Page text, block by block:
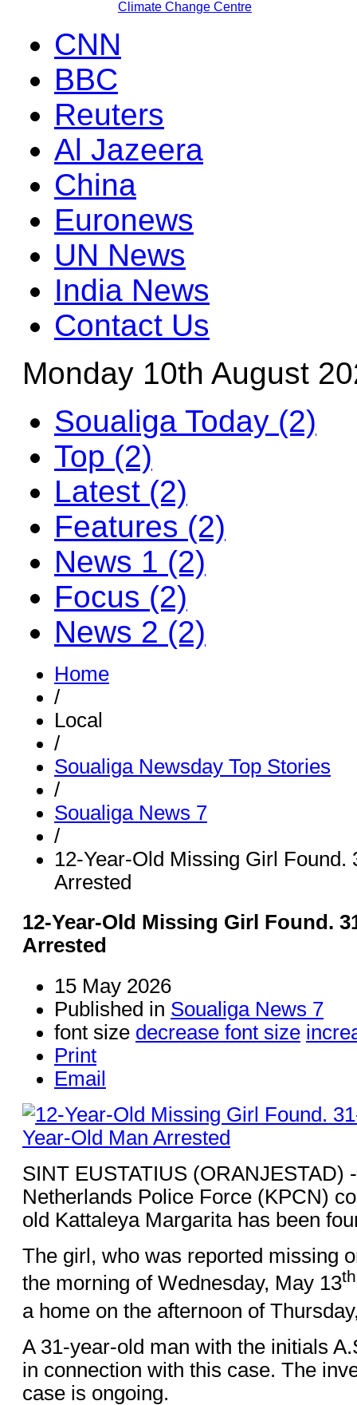
Climate Change Centre
CNN
BBC
Reuters
Al Jazeera
China
Euronews
UN News
India News
Contact Us
Monday 10th August
Soualiga Today (2)
Top (2)
Latest (2)
Features (2)
News 1 (2)
Focus (2)
News 2 (2)
Home
/
Local
/
Soualiga Newsday Top Stories
/
Soualiga News 7
/
12-Year-Old Missing Girl Found.
Arrested
12-Year-Old Missing Girl Found.
Arrested
15 May 2026
Published in Soualiga News 7
font size decrease font size
Print
Email
SINT EUSTATIUS (ORANJESTAD)
Netherlands Police Force (KPCN)
old Kattaleya Margarita has been
The girl, who was reported missing
the morning of Wednesday, May 13th
a home on the afternoon of
A 31-year-old man with the initials
in connection with this case. The
case is ongoing.